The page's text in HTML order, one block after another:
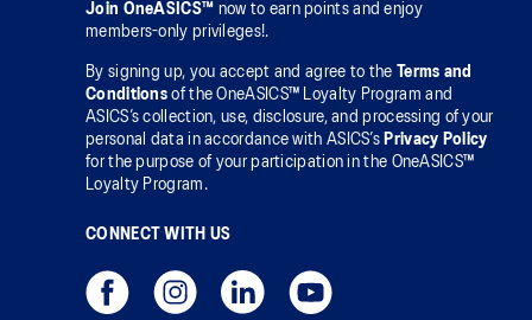
Join OneASICS™ now to earn points and enjoy
members-only privileges!.
By signing up, you accept and agree to the
Terms and
Conditions of the OneASICS™ Loyalty Program and
ASICS’s collection, use, disclosure, and processing of your
personal data in accordance with ASICS’s Privacy Policy
for the purpose of your participation in the OneASICS™
Loyalty Program.
CONNECT WITH US